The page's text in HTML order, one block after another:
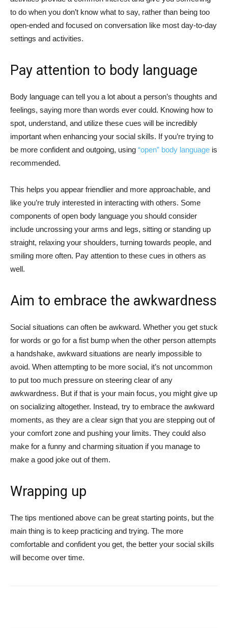
to do when you don’t know what to say, rather than being too
open-ended and focused on conversation like most day-to-day
settings and activities.
Pay attention to body language
Body language can tell you a lot about a person’s thoughts and
feelings, saying more than words ever could. Knowing how to
spot, understand, and utilize these cues will be incredibly
important when enhancing your social skills. If you’re trying to
be more confident and outgoing, using “open” body language is
recommended.
This helps you appear friendlier and more approachable, and
like you’re truly interested in interacting with others. Some
components of open body language you should consider
include uncrossing your arms and legs, sitting or standing up
straight, relaxing your shoulders, turning towards people, and
smiling more often. Pay attention to these cues in others as
well.
Aim to embrace the awkwardness
Social situations can often be awkward. Whether you get stuck
for words or go for a fist bump when the other person attempts
a handshake, awkward situations are nearly impossible to
avoid. When attempting to be more social, it’s not uncommon
to put too much pressure on steering clear of any
awkwardness. But if that is your main focus, you might give up
on socializing altogether. Instead, try to embrace the awkward
moments, as they are a clear sign that you are stepping out of
your comfort zone and pushing your limits. They could also
make for a funny and charming situation if you manage to
make a good joke out of them.
Wrapping up
The tips mentioned above can be great starting points, but the
main thing is to keep practicing and trying. The more
comfortable and confident you get, the better your social skills
will become over time.